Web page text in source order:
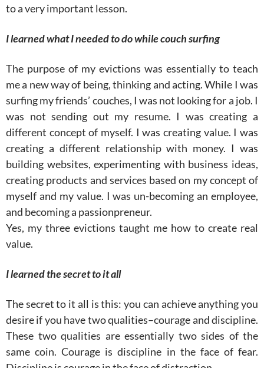
to a very important lesson.
I learned what I needed to do while couch surfing
The purpose of my evictions was essentially to teach
me a new way of being, thinking and acting. While I was
surfing my friends’ couches, I was not looking for a job. I
was not sending out my resume. I was creating a
different concept of myself. I was creating value. I was
creating a different relationship with money. I was
building websites, experimenting with business ideas,
creating products and services based on my concept of
myself and my value. I was un-becoming an employee,
and becoming a passionpreneur.
Yes, my three evictions taught me how to create real
value.
I learned the secret to it all
The secret to it all is this: you can achieve anything you
desire if you have two qualities–courage and discipline.
These two qualities are essentially two sides of the
same coin. Courage is discipline in the face of fear.